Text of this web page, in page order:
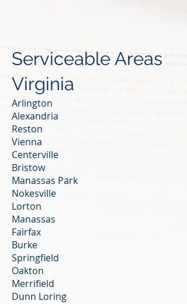
Serviceable Areas
Virginia
Arlington
Alexandria
Reston
Vienna
Centerville
Bristow
Manassas Park
Nokesville
Lorton
Manassas
Fairfax
Burke
Springfield
Oakton
Merrifield
Dunn Loring